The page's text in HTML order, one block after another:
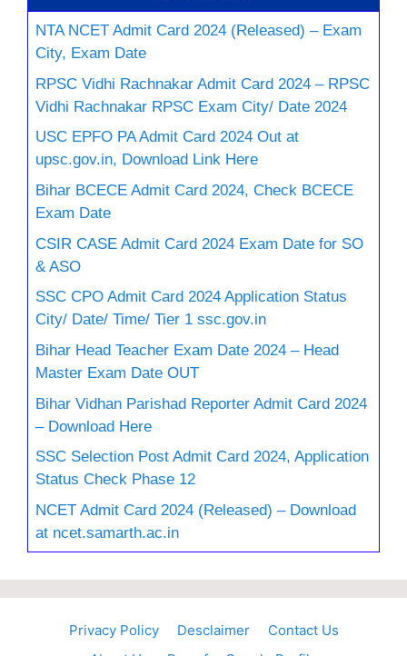
NTA NCET Admit Card 2024 (Released) – Exam
City, Exam Date
RPSC Vidhi Rachnakar Admit Card 2024 – RPSC
Vidhi Rachnakar RPSC Exam City/ Date 2024
USC EPFO PA Admit Card 2024 Out at
upsc.gov.in, Download Link Here
Bihar BCECE Admit Card 2024, Check BCECE
Exam Date
CSIR CASE Admit Card 2024 Exam Date for SO
& ASO
SSC CPO Admit Card 2024 Application Status
City/ Date/ Time/ Tier 1 ssc.gov.in
Bihar Head Teacher Exam Date 2024 – Head
Master Exam Date OUT
Bihar Vidhan Parishad Reporter Admit Card 2024
– Download Here
SSC Selection Post Admit Card 2024, Application
Status Check Phase 12
NCET Admit Card 2024 (Released) – Download
at ncet.samarth.ac.in
Privacy Policy Desclaimer
Contact Us